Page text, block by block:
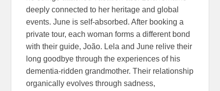
deeply connected to her heritage and global
events. June is self-absorbed. After booking a
private tour, each woman forms a different bond
with their guide, João. Lela and June relive their
long goodbye through the experiences of his
dementia-ridden grandmother. Their relationship
organically evolves through sadness,